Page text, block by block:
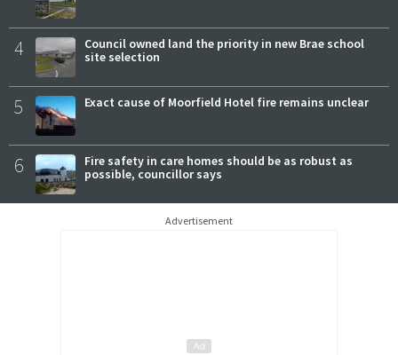
4
Council owned land the priority in new Brae school
site selection
5 Exact cause of Moorfield Hotel fire remains unclear
6
Fire safety in care homes should be as robust as
possible, councillor says
Advertisement